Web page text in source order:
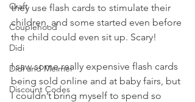
Craft
Couplehood
Didi
Didi and Meimei
Discount Codes
they use flash cards to stimulate their
children, and some started even before
the child could even sit up. Scary!
I saw some really expensive flash cards
being sold online and at baby fairs, but
I couldn’t bring myself to spend so